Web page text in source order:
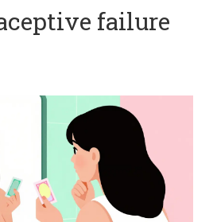
failure